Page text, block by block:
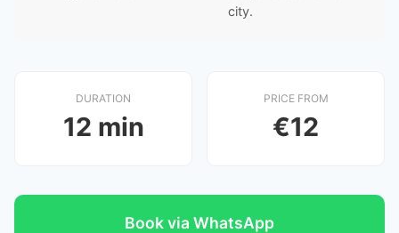
city.
DURATION
12 min
PRICE FROM
€12
Book via WhatsApp